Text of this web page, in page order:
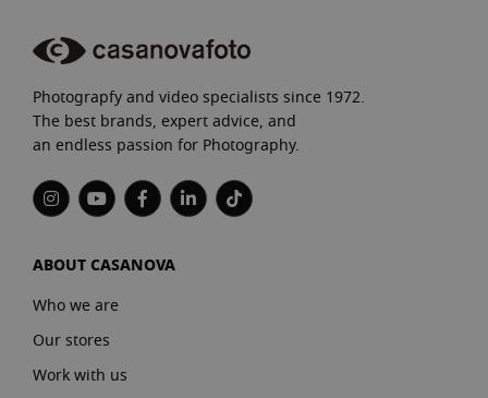
Photograpfy and video specialists since 1972.
The best brands, expert advice, and
an endless passion for Photography.
ABOUT CASANOVA
Who we are
Our stores
Work with us